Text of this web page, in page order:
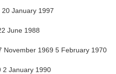
January 1997
June 1988
November 1969 5 February 1970
2 January 1990